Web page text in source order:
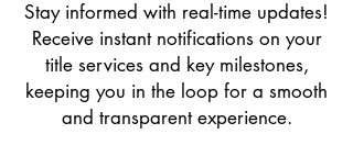
Stay informed with real-time updates!
Receive instant notifications on your
title services and key milestones,
keeping you in the loop for a smooth
and transparent experience.